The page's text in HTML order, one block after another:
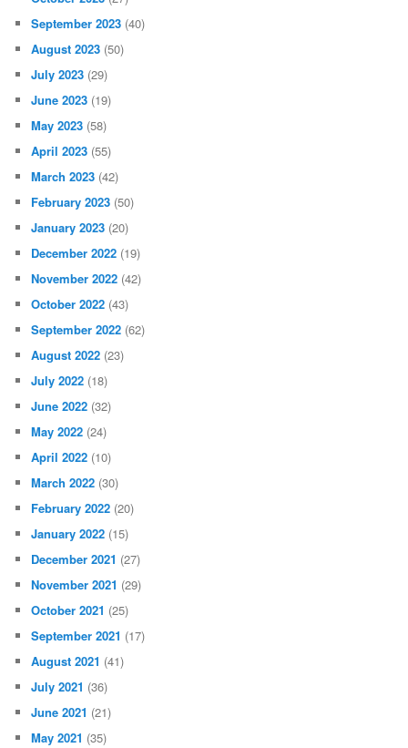
September 2023 (40)
August 2023 (50)
July 2023 (29)
June 2023 (19)
May 2023 (58)
April 2023 (55)
March 2023 (42)
February 2023 (50)
January 2023 (20)
December 2022 (19)
November 2022 (42)
October 2022 (43)
September 2022 (62)
August 2022 (23)
July 2022 (18)
June 2022 (32)
May 2022 (24)
April 2022 (10)
March 2022 (30)
February 2022 (20)
January 2022 (15)
December 2021 (27)
November 2021 (29)
October 2021 (25)
September 2021 (17)
August 2021 (41)
July 2021 (36)
June 2021 (21)
May 2021 (35)